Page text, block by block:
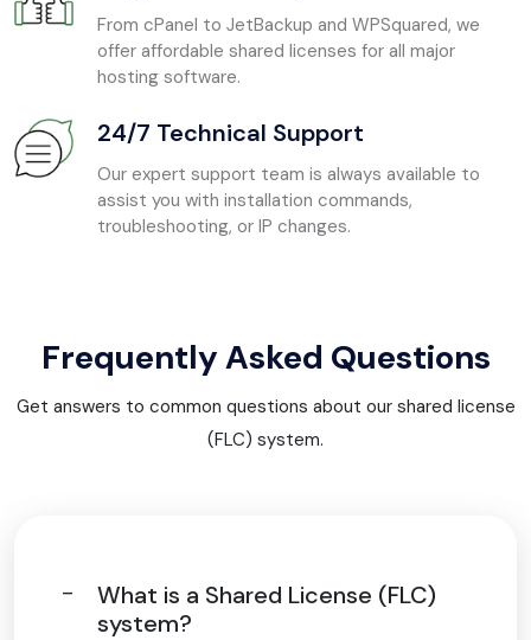
From cPanel to JetBackup and WPSquared, we
offer affordable shared licenses for all major
hosting software.
24/7 Technical Support
Our expert support team is always available to
assist you with installation commands,
troubleshooting, or IP changes.
Frequently Asked Questions
Get answers to common questions about our shared license
(FLC) system.
What is a Shared License (FLC)
system?